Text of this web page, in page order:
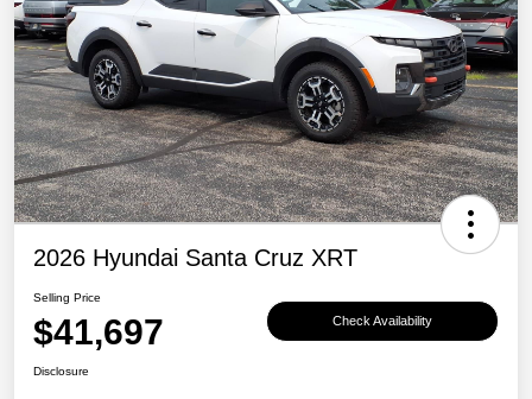
2026 Hyundai Santa Cruz XRT
Selling Price
$41,697 Check Availability
Disclosure